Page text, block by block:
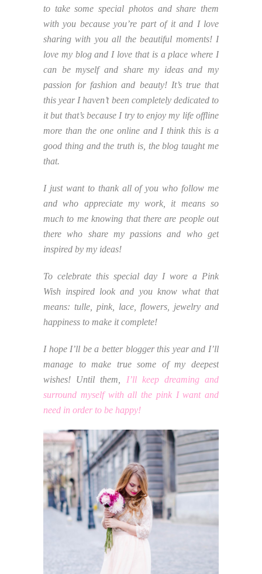
to take some special photos and share them
with you because you’re part of it and I love
sharing with you all the beautiful moments! I
love my blog and I love that is a place where I
can be myself and share my ideas and my
passion for fashion and beauty! It’s true that
this year I haven’t been completely dedicated to
it but that’s because I try to enjoy my life offline
more than the one online and I think this is a
good thing and the truth is, the blog taught me
that.
I just want to thank all of you who follow me
and who appreciate my work, it means so
much to me knowing that there are people out
there who share my passions and who get
inspired by my ideas!
To celebrate this special day I wore a Pink
Wish inspired look and you know what that
means: tulle, pink, lace, flowers, jewelry and
happiness to make it complete!
I hope I’ll be a better blogger this year and I’ll
manage to make true some of my deepest
wishes! Until them, I’ll keep dreaming and
surround myself with all the pink I want and
need in order to be happy!